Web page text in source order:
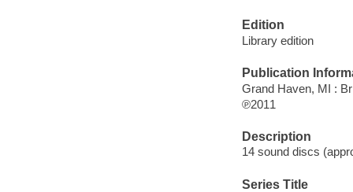
Edition
Library edition
Publication
Grand Haven, MI :
℗2011
Description
14 sound discs
Series Title